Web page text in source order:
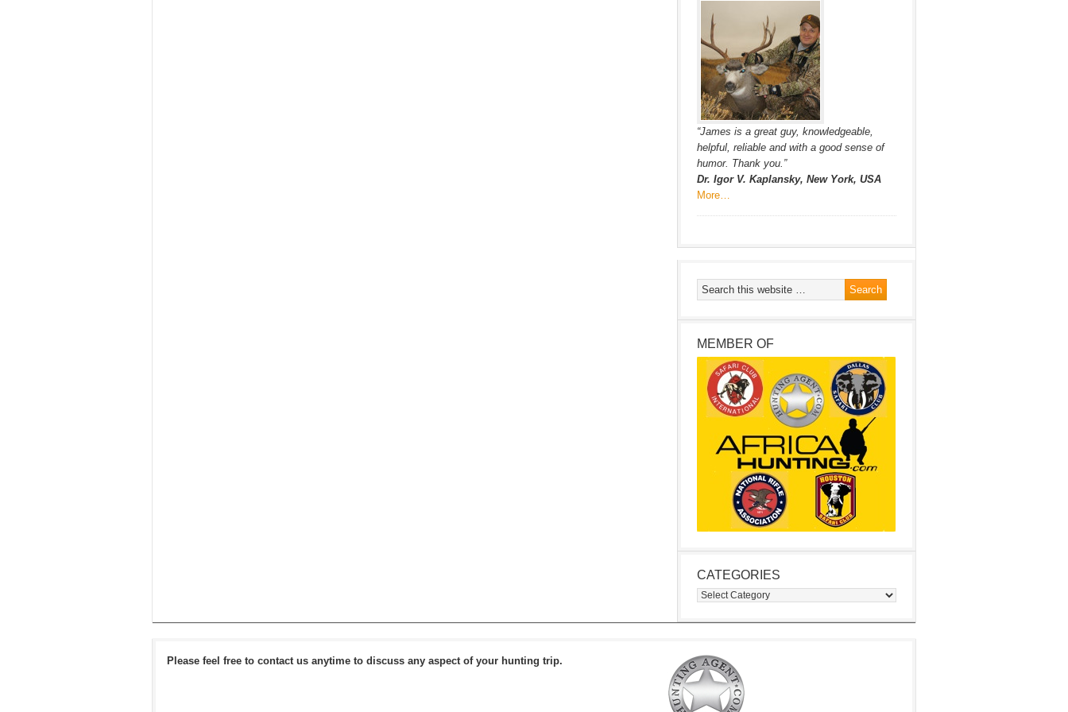
“James is a great guy, knowledgeable,
helpful, reliable and with a good sense of
humor. Thank you.”
Dr. Igor V. Kaplansky, New York, USA
More…
MEMBER OF
CATEGORIES
Categories
Please feel free to contact us anytime to discuss any aspect of your hunting trip.